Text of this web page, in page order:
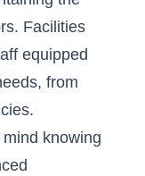
Facilities
equipped
from
knowing